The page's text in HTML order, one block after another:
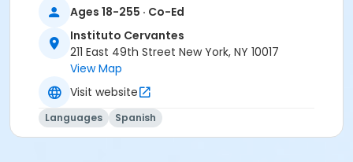
Required book and workbook can be purchased
at time of registration. Books can be picked up at
the Registration Office on the 2nd floor.
also be purchased at time of registration.
Course Sub-Category
Ages 18-255 · Co-Ed
Instituto Cervantes
211 East 49th Street New York, NY 10017
View Map
Visit website
Languages Spanish